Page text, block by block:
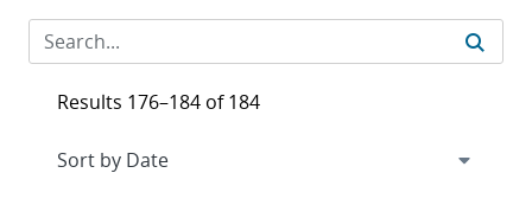
Results 176–184 of 184